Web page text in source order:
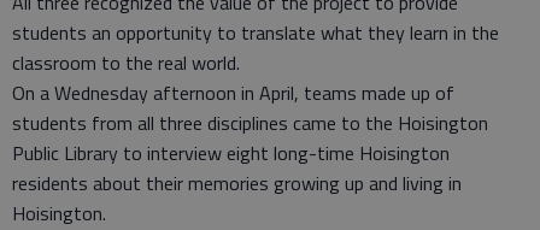
students an opportunity to translate what they learn in the
classroom to the real world.
On a Wednesday afternoon in April, teams made up of
students from all three disciplines came to the Hoisington
Public Library to interview eight long-time Hoisington
residents about their memories growing up and living in
Hoisington.